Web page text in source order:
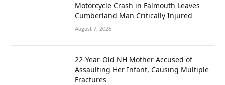
Motorcycle Crash in Falmouth Leaves
Cumberland Man Critically Injured
August 7, 2026
22-Year-Old NH Mother Accused of
Assaulting Her Infant, Causing Multiple
Fractures